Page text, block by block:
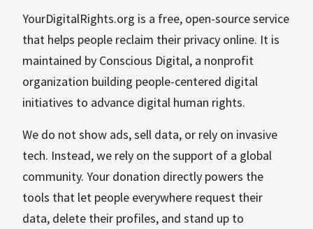
YourDigitalRights.org is a free, open-source service
that helps people reclaim their privacy online. It is
maintained by Conscious Digital, a nonprofit
organization building people-centered digital
initiatives to advance digital human rights.
We do not show ads, sell data, or rely on invasive
tech. Instead, we rely on the support of a global
community. Your donation directly powers the
tools that let people everywhere request their
data, delete their profiles, and stand up to